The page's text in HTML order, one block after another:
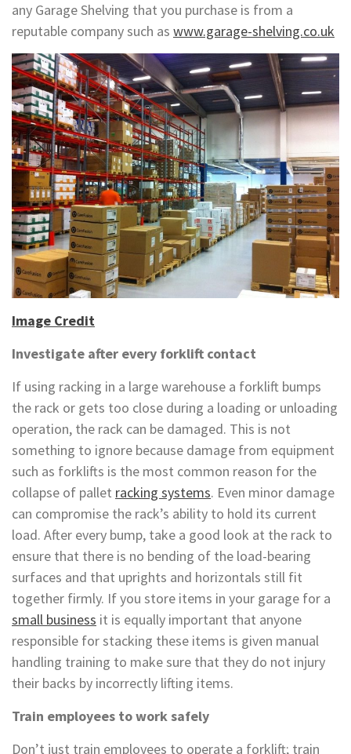
any Garage Shelving that you purchase is from a
reputable company such as www.garage-shelving.co.uk
Image Credit
Investigate after every forklift contact
If using racking in a large warehouse a forklift bumps
the rack or gets too close during a loading or unloading
operation, the rack can be damaged. This is not
something to ignore because damage from equipment
such as forklifts is the most common reason for the
collapse of pallet racking systems. Even minor damage
can compromise the rack’s ability to hold its current
load. After every bump, take a good look at the rack to
ensure that there is no bending of the load-bearing
surfaces and that uprights and horizontals still fit
together firmly. If you store items in your garage for a
small business it is equally important that anyone
responsible for stacking these items is given manual
handling training to make sure that they do not injury
their backs by incorrectly lifting items.
Train employees to work safely
Don’t just train employees to operate a forklift; train